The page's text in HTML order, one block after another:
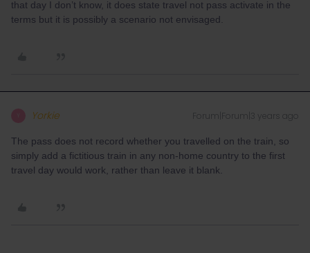
that day I don’t know, it does state travel not pass activate in the
terms but it is possibly a scenario not envisaged.
Yorkie Forum|Forum|3 years ago
The pass does not record whether you travelled on the train, so
simply add a fictitious train in any non-home country to the first
travel day would work, rather than leave it blank.